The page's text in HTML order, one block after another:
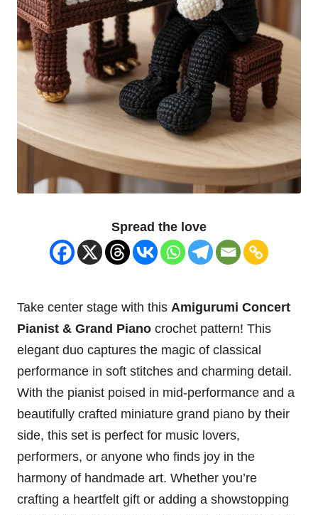
Spread the love
Take center stage with this Amigurumi Concert
Pianist & Grand Piano crochet pattern! This
elegant duo captures the magic of classical
performance in soft stitches and charming detail.
With the pianist poised in mid-performance and a
beautifully crafted miniature grand piano by their
side, this set is perfect for music lovers,
performers, or anyone who finds joy in the
harmony of handmade art. Whether you’re
crafting a heartfelt gift or adding a showstopping